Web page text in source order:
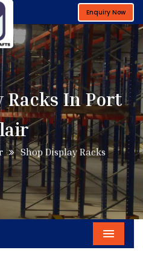
Enquiry Now
Racks In Port
Shop Display Racks
Menu